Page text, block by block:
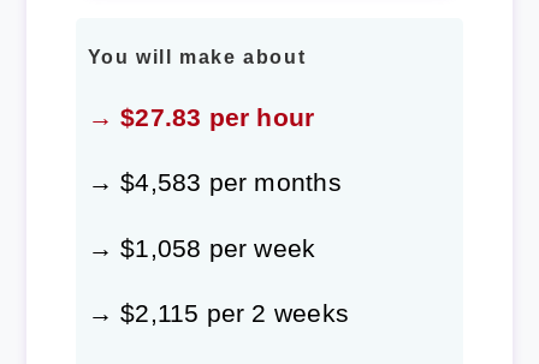
You will make about
→ $27.83 per hour
→ $4,583 per months
→ $1,058 per week
→ $2,115 per 2 weeks